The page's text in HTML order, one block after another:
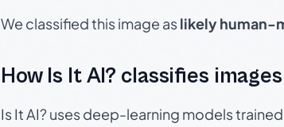
We classified this image aslikely human-
How Is It AI? classifies images
Is It AI? uses deep-learning models